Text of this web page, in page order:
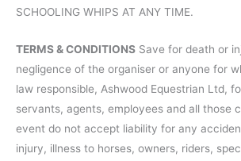
SCHOOLING WHIPS AT ANY TIME.
TERMS & CONDITIONS Save for death or
negligence of the organiser or anyone for
law responsible, Ashwood Equestrian Ltd,
servants, agents, employees and all those
event do not accept liability for any
injury, illness to horses, owners, riders,